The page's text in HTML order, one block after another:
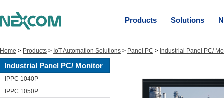
Products Solutions
Home > Products > IoT Automation Solutions > Panel PC > Industrial Panel PC/
Industrial Panel PC/ Monitor
IPPC 1040P
IPPC 1050P